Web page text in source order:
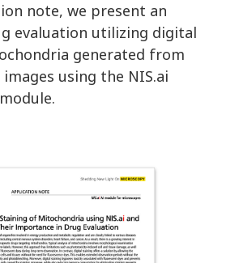
note, we present an
evaluation utilizing digital
generated from
using the NIS.ai